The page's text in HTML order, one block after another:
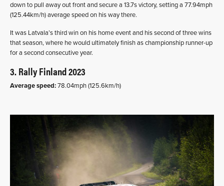
down to pull away out front and secure a 13.7s victory, setting a 77.94mph
(125.44km/h) average speed on his way there.
It was Latvala’s third win on his home event and his second of three wins
that season, where he would ultimately finish as championship runner-up
for a second consecutive year.
3. Rally Finland 2023
Average speed:78.04mph (125.6km/h)